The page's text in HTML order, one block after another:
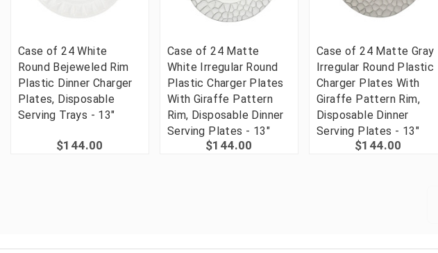
Case of 24 White
Round Bejeweled Rim
Plastic Dinner Charger
Plates, Disposable
Serving Trays - 13"
$144.00
Case of 24 Matte
White Irregular Round
Plastic Charger Plates
With Giraffe Pattern
Rim, Disposable Dinner
Serving Plates - 13"
$144.00
Case of 24 Matte Gray
Irregular Round Plastic
Charger Plates With
Giraffe Pattern Rim,
Disposable Dinner
Serving Plates - 13"
$144.00